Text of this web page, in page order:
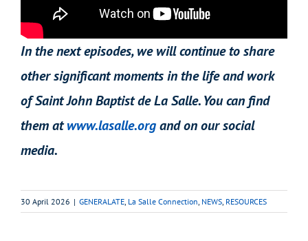
In the next episodes, we will continue to share
other significant moments in the life and work
of Saint John Baptist de La Salle. You can find
them atwww.lasalle.organd on our social
media.
30 April 2026 | GENERALATE La Salle Connection NEWS RESOURCES